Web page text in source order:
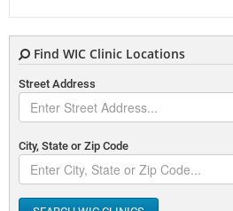
Find WIC Clinic Locations
Street Address
City, State or Zip Code